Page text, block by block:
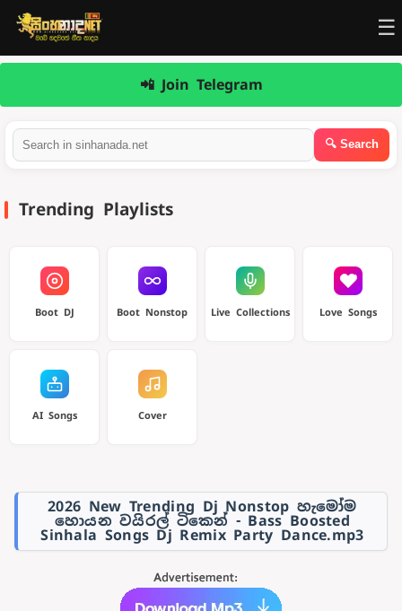
☰
📲 Join Telegram
Trending Playlists
Boot DJ Boot Nonstop Live Collections Love Songs
AI Songs Cover
2026 New Trending Dj Nonstop හැමෝම
හොයන වයිරල් ටිකෙන් - Bass Boosted
Sinhala Songs Dj Remix Party Dance.mp3